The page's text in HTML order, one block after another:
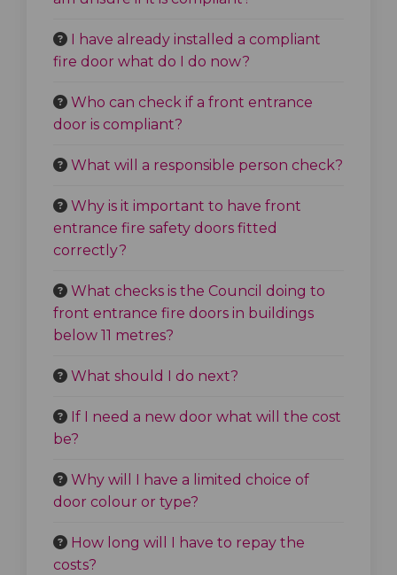
I have already installed a compliant
fire door what do I do now?
Who can check if a front entrance
door is compliant?
What will a responsible person check?
Why is it important to have front
entrance fire safety doors fitted
correctly?
What checks is the Council doing to
front entrance fire doors in buildings
below 11 metres?
What should I do next?
If I need a new door what will the cost
be?
Why will I have a limited choice of
door colour or type?
How long will I have to repay the
costs?